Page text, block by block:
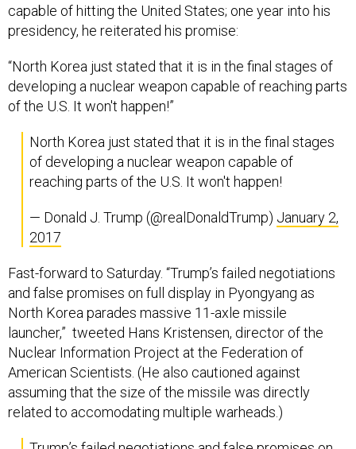
capable of hitting the United States; one year into his
presidency, he reiterated his promise:
“North Korea just stated that it is in the final stages of
developing a nuclear weapon capable of reaching parts
of the U.S. It won't happen!”
North Korea just stated that it is in the final stages
of developing a nuclear weapon capable of
reaching parts of the U.S. It won't happen!
— Donald J. Trump (@realDonaldTrump) January 2,
2017
Fast-forward to Saturday. “Trump’s failed negotiations
and false promises on full display in Pyongyang as
North Korea parades massive 11-axle missile
launcher,” tweeted Hans Kristensen, director of the
Nuclear Information Project at the Federation of
American Scientists. (He also cautioned against
assuming that the size of the missile was directly
related to accomodating multiple warheads.)